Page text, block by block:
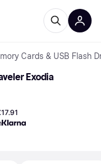
Cards & USB Flash
Exodia